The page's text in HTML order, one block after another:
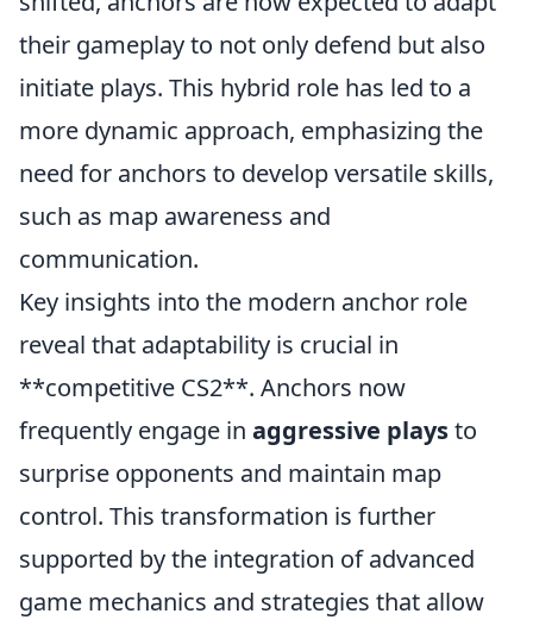
their gameplay to not only defend but also
initiate plays. This hybrid role has led to a
more dynamic approach, emphasizing the
need for anchors to develop versatile skills,
such as map awareness and
communication.
Key insights into the modern anchor role
reveal that adaptability is crucial in
**competitive CS2**. Anchors now
frequently engage in aggressive playsto
surprise opponents and maintain map
control. This transformation is further
supported by the integration of advanced
game mechanics and strategies that allow